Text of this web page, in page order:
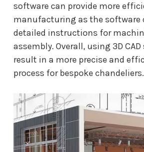
software can provide more
manufacturing as the software
detailed instructions for
assembly. Overall, using 3D
result in a more precise and
process for bespoke chandeliers.